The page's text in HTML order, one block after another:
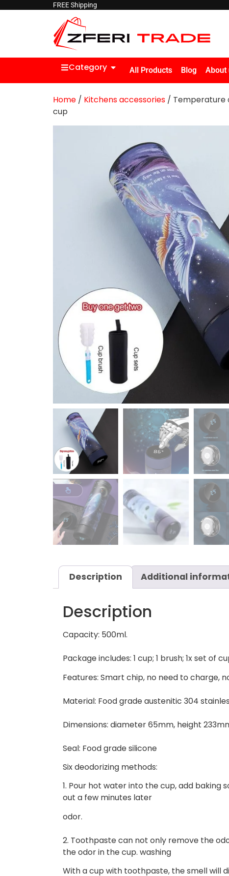
FREE Shipping
Category All Products Blog About
Home/ Kitchens accessories/ Temperature
cup
Description Additional
Description
Capacity: 500ml.
Package includes: 1 cup; 1 brush; 1x set of
Features: Smart chip, no need to charge,
Material: Food grade austenitic 304
Dimensions: diameter 65mm, height
Seal: Food grade silicone
Six deodorizing methods:
1. Pour hot water into the cup, add baking
out a few minutes later
odor.
2. Toothpaste can not only remove the
the odor in the cup. washing
With a cup with toothpaste, the smell will